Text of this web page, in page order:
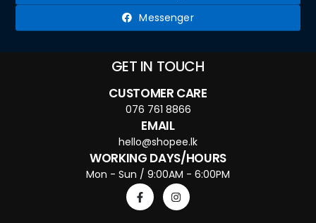
Messenger
GET IN TOUCH
CUSTOMER CARE
076 761 8866
EMAIL
hello@shopee.lk
WORKING DAYS/HOURS
Mon - Sun / 9:00AM - 6:00PM